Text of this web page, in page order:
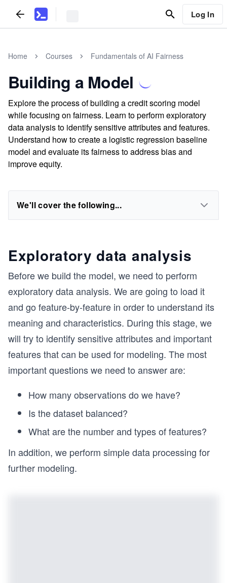
Log In
Home Courses Fundamentals of AI Fairness
Building a Model
Explore the process of building a credit scoring model
while focusing on fairness. Learn to perform exploratory
data analysis to identify sensitive attributes and features.
Understand how to create a logistic regression baseline
model and evaluate its fairness to address bias and
improve equity.
We'll cover the following...
Exploratory data analysis
Before we build the model, we need to perform
exploratory data analysis. We are going to load it
and go feature-by-feature in order to understand its
meaning and characteristics. During this stage, we
will try to identify sensitive attributes and important
features that can be used for modeling. The most
important questions we need to answer are:
How many observations do we have?
Is the dataset balanced?
What are the number and types of features?
In addition, we perform simple data processing for
further modeling.